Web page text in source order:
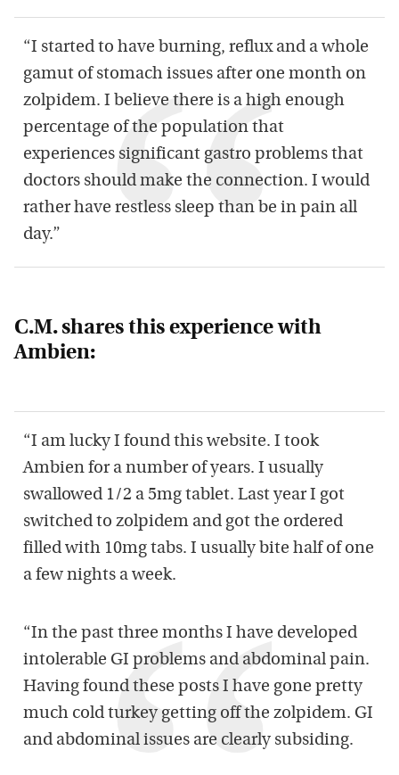
“I started to have burning, reflux and a whole
gamut of stomach issues after one month on
zolpidem. I believe there is a high enough
percentage of the population that
experiences significant gastro problems that
doctors should make the connection. I would
rather have restless sleep than be in pain all
day.”
C.M. shares this experience with
Ambien:
“I am lucky I found this website. I took
Ambien for a number of years. I usually
swallowed 1/2 a 5mg tablet. Last year I got
switched to zolpidem and got the ordered
filled with 10mg tabs. I usually bite half of one
a few nights a week.
“In the past three months I have developed
intolerable GI problems and abdominal pain.
Having found these posts I have gone pretty
much cold turkey getting off the zolpidem. GI
and abdominal issues are clearly subsiding.